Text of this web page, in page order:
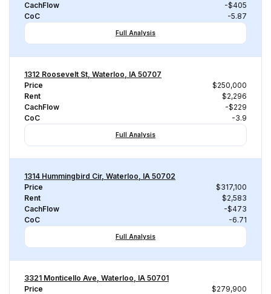
CachFlow
-$405
CoC
-5.87
Full Analysis
1312 Roosevelt St, Waterloo, IA 50707
Price
$250,000
Rent
$2,296
CachFlow
-$229
CoC
-3.9
Full Analysis
1314 Hummingbird Cir, Waterloo, IA 50702
Price
$317,100
Rent
$2,583
CachFlow
-$473
CoC
-6.71
Full Analysis
3321 Monticello Ave, Waterloo, IA 50701
Price
$279,900